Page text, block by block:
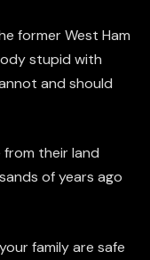
former West Ham
stupid with
and should
from their land
of years ago
family are safe